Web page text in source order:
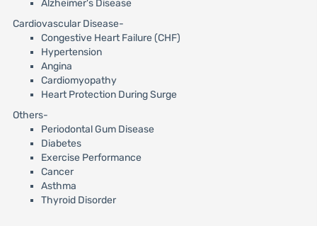
Alzheimer's Disease
Cardiovascular Disease-
Congestive Heart Failure (CHF)
Hypertension
Angina
Cardiomyopathy
Heart Protection During Surge
Others-
Periodontal Gum Disease
Diabetes
Exercise Performance
Cancer
Asthma
Thyroid Disorder